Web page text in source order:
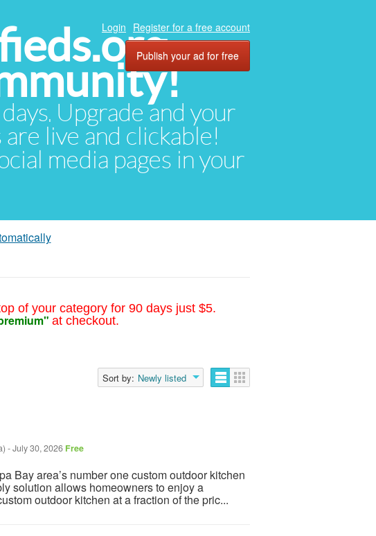
Upgrade and your
live and clickable!
media pages in your
Login Register for a free account
Publish your ad for free
of your category for 90 days just $5.
at checkout.
Sort by: Newly listed
-July 30, 2026 Free
Bay area’s number one custom outdoor kitchen
solution allows homeowners to enjoy a
outdoor kitchen at a fraction of the pric...